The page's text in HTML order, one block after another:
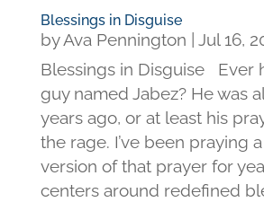
Blessings in Disguise
byAva Pennington
Jul 16,
Blessings in Disguise Ever
guy named Jabez? He was
years ago, or at least his
the rage. I’ve been praying
version of that prayer for
centers around redefined